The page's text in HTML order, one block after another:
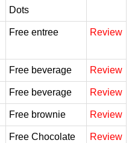
Dots
Free entree Review
Free beverage Review
Free beverage Review
Free brownie Review
Free Chocolate
Review